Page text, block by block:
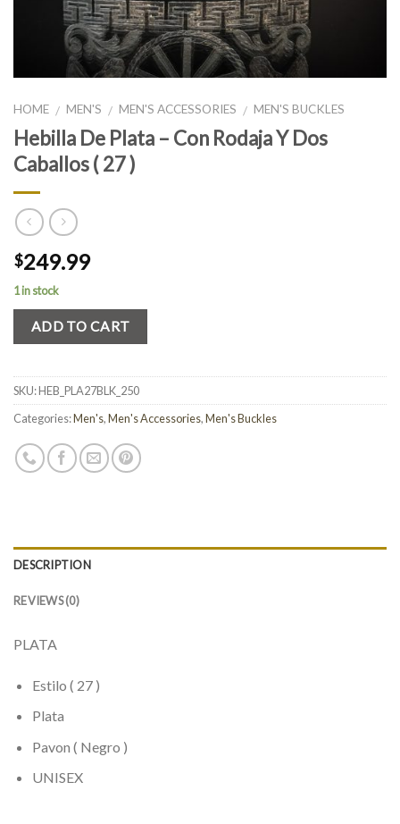
HOME / MEN'S / MEN'S ACCESSORIES / MEN'S BUCKLES
Hebilla De Plata – Con Rodaja Y Dos
Caballos ( 27 )
$249.99
1 in stock
ADD TO CART
SKU:HEB_PLA27BLK_250
Categories:Men's,Men's Accessories,Men's Buckles
DESCRIPTION
REVIEWS (0)
PLATA
Estilo ( 27 )
Plata
Pavon ( Negro )
UNISEX